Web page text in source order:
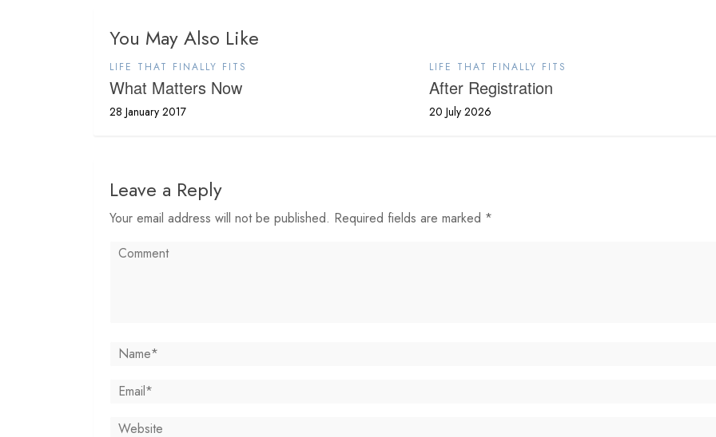
You May Also Like
LIFE THAT FINALLY FITS
What Matters Now
28 January 2017
LIFE THAT FINALLY FITS
After Registration
20 July 2026
Leave a Reply
Your email address will not be published. Required fields are marked *